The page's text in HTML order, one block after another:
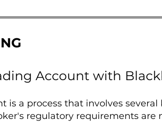
Account with
is a process that involves
regulatory requirements are